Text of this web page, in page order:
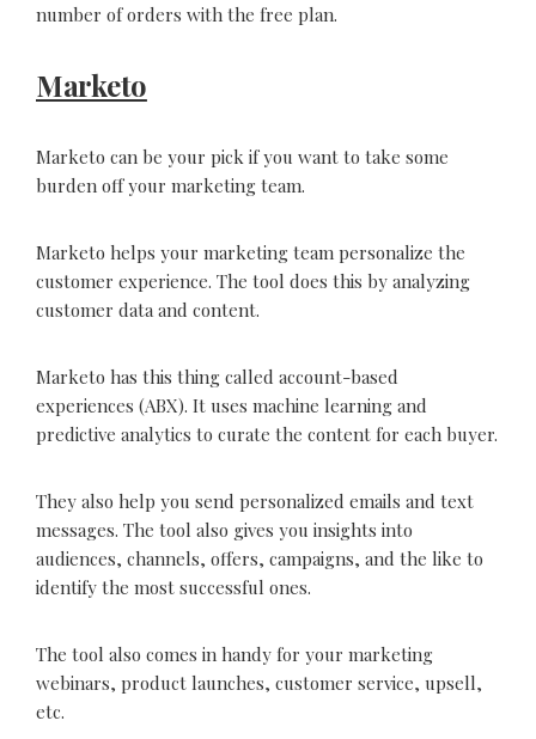
number of orders with the free plan.
Marketo
Marketo can be your pick if you want to take some
burden off your marketing team.
Marketo helps your marketing team personalize the
customer experience. The tool does this by analyzing
customer data and content.
Marketo has this thing called account-based
experiences (ABX). It uses machine learning and
predictive analytics to curate the content for each buyer.
They also help you send personalized emails and text
messages. The tool also gives you insights into
audiences, channels, offers, campaigns, and the like to
identify the most successful ones.
The tool also comes in handy for your marketing
webinars, product launches, customer service, upsell,
etc.